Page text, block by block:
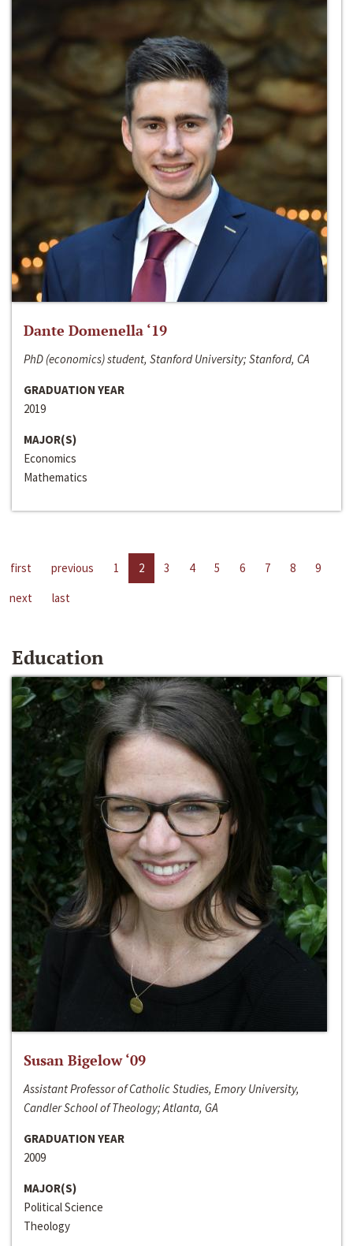
Dante Domenella ‘19
PhD (economics) student, Stanford University; Stanford, CA
GRADUATION YEAR
2019
MAJOR(S)
Economics
Mathematics
first previous 1 2 3 4 5 6 7 8
9
next
last
Education
Susan Bigelow ‘09
Assistant Professor of Catholic Studies, Emory University,
Candler School of Theology; Atlanta, GA
GRADUATION YEAR
2009
MAJOR(S)
Political Science
Theology